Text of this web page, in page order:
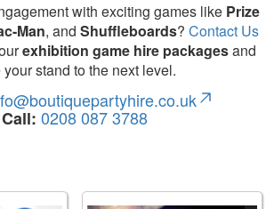
with exciting games like Prize
Man, and Shuffleboards? Contact Us
exhibition game hire packagesand
your stand to the next level.
Call: 0208 087 3788